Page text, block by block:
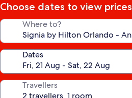
Choose dates to view prices
Where to?
Dates
Travellers